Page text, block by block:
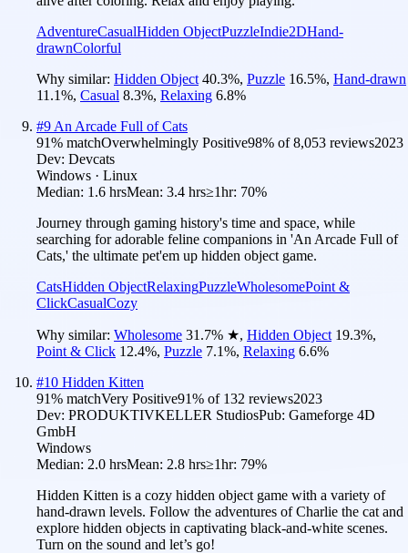
AdventureCasualHidden ObjectPuzzleIndie2DHand-
drawnColorful
Why similar: Hidden Object 40.3%, Puzzle 16.5%, Hand-drawn
11.1%, Casual 8.3%, Relaxing 6.8%
#9 An Arcade Full of Cats
91% matchOverwhelmingly Positive98% of8,053 reviews2023
Dev: Devcats
Windows · Linux
Median: 1.6 hrsMean: 3.4 hrs≥1hr: 70%
Journey through gaming history's time and space, while
searching for adorable feline companions in 'An Arcade Full of
Cats,' the ultimate pet'em up hidden object game.
CatsHidden ObjectRelaxingPuzzleWholesomePoint &
ClickCasualCozy
Why similar: Wholesome 31.7% ★, Hidden Object 19.3%,
Point & Click 12.4%, Puzzle 7.1%, Relaxing 6.6%
#10 Hidden Kitten
91% matchVery Positive91% of 132 reviews2023
Dev: PRODUKTIVKELLER StudiosPub: Gameforge 4D
GmbH
Windows
Median: 2.0 hrsMean: 2.8 hrs≥1hr: 79%
Hidden Kitten is a cozy hidden object game with a variety of
hand-drawn levels. Follow the adventures of Charlie the cat and
explore hidden objects in captivating black-and-white scenes.
Turn on the sound and let’s go!